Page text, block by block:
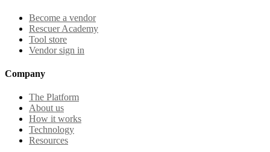
Become a vendor
Rescuer Academy
Tool store
Vendor sign in
Company
The Platform
About us
How it works
Technology
Resources